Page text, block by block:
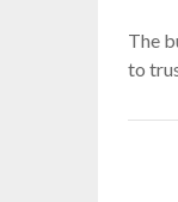
The
to